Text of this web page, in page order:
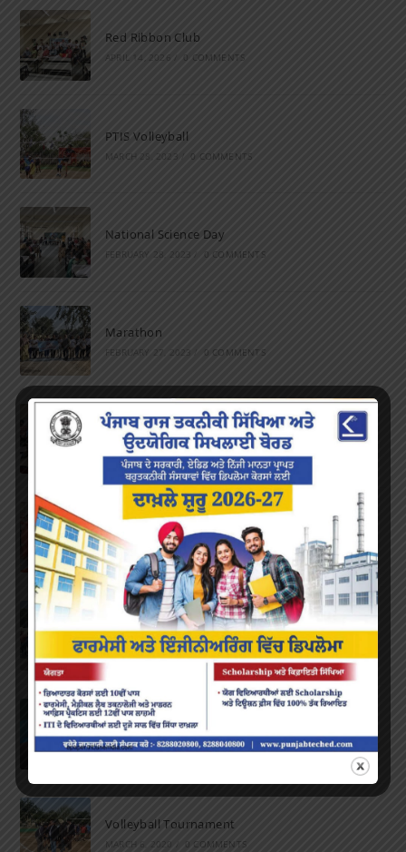
Red Ribbon Club
APRIL 14, 2026 / 0 COMMENTS
PTIS Volleyball
MARCH 28, 2023 0 COMMENTS
National Science Day
FEBRUARY 28, 2023 / 0 COMMENTS
Marathon
FEBRUARY 27, 2023 0 COMMENTS
Inter-Polytechnic Fest
OCTOBER 24, 2022 / 0 COMMENTS
Farewell Party
JUNE 7, 2022 / 0 COMMENTS
Marathon 2022
APRIL 16, 2022 / 0 COMMENTS
Speech and Poetry
MARCH 16, 2022 / 0 COMMENTS
Volleyball Tournament
MARCH 6, 2020 / 0 COMMENTS